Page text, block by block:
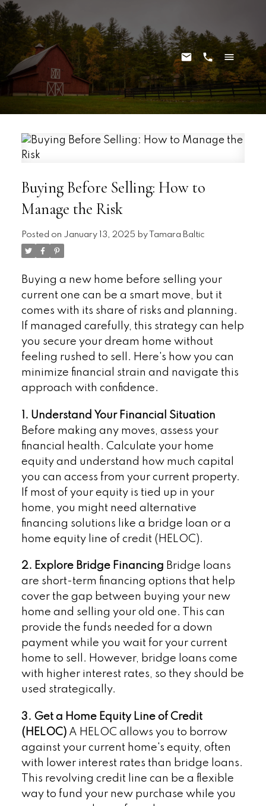
Buying Before Selling: How to
Manage the Risk
Posted on January 13, 2025 by Tamara Baltic
Buying a new home before selling your
current one can be a smart move, but it
comes with its share of risks and planning.
If managed carefully, this strategy can help
you secure your dream home without
feeling rushed to sell. Here's how you can
minimize financial strain and navigate this
approach with confidence.
1. Understand Your Financial Situation
Before making any moves, assess your
financial health. Calculate your home
equity and understand how much capital
you can access from your current property.
If most of your equity is tied up in your
home, you might need alternative
financing solutions like a bridge loan or a
home equity line of credit (HELOC).
2. Explore Bridge Financing Bridge loans
are short-term financing options that help
cover the gap between buying your new
home and selling your old one. This can
provide the funds needed for a down
payment while you wait for your current
home to sell. However, bridge loans come
with higher interest rates, so they should be
used strategically.
3. Get a Home Equity Line of Credit
(HELOC)A HELOC allows you to borrow
against your current home's equity, often
with lower interest rates than bridge loans.
This revolving credit line can be a flexible
way to fund your new purchase while you